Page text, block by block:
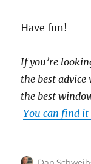
Have fun!
If you’re
the best
the best
You can find
Author